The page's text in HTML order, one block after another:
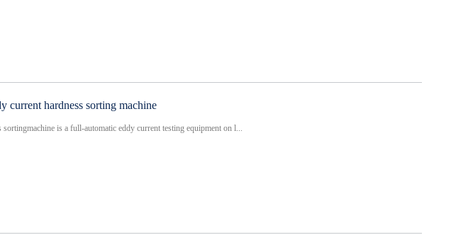
current hardness sorting machine
is a full-automatic eddy current testing equipment on l...